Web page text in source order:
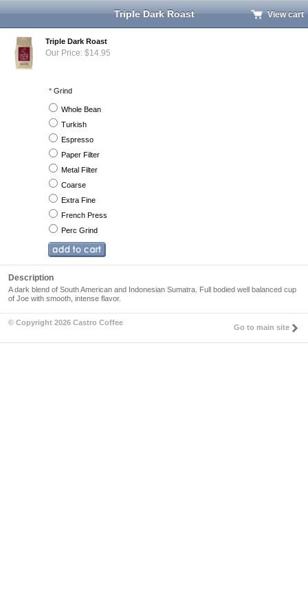
Triple Dark Roast View cart
Triple Dark Roast
Our Price: $14.95
* Grind
Whole Bean
Turkish
Espresso
Paper Filter
Metal Filter
Coarse
Extra Fine
French Press
Perc Grind
Description
A dark blend of South American and Indonesian Sumatra. Full bodied well balanced cup
of Joe with smooth, intense flavor.
© Copyright 2026 Castro Coffee
Go to main site